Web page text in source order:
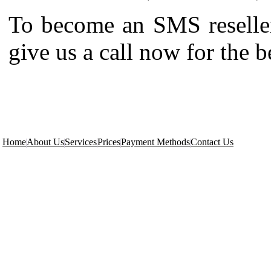
To become an SMS
give us a call now for the
HomeAbout UsServicesPricesPayment MethodsContact Us